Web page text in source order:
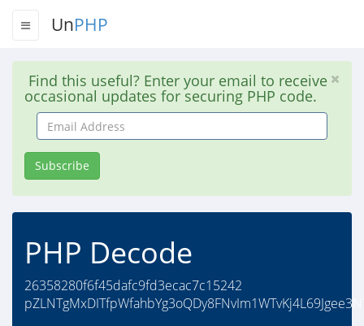
UnPHP
Find this useful? Enter your email to receive
occasional updates for securing PHP code.
Email
Address
Subscribe
PHP Decode
26358280f6f45dafc9fd3ecac7c15242